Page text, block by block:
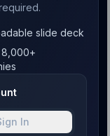
slide deck
In